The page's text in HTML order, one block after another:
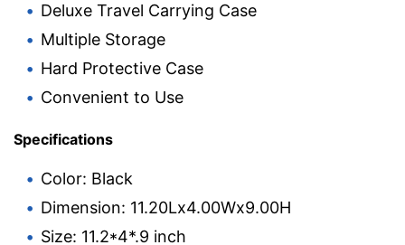
Deluxe Travel Carrying Case
Multiple Storage
Hard Protective Case
Convenient to Use
Specifications
Color: Black
Dimension: 11.20Lx4.00Wx9.00H
Size: 11.2*4*.9 inch